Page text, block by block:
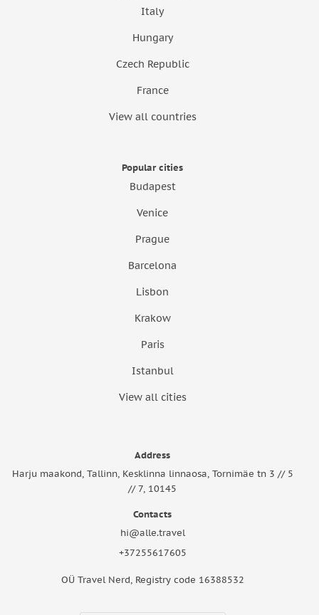
Italy
Hungary
Czech Republic
France
View all countries
Popular cities
Budapest
Venice
Prague
Barcelona
Lisbon
Krakow
Paris
Istanbul
View all cities
Address
Harju maakond, Tallinn, Kesklinna linnaosa, Tornimäe tn 3 // 5
// 7, 10145
Contacts
hi@alle.travel
+37255617605
OÜ Travel Nerd, Registry code 16388532